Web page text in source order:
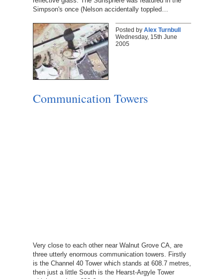
Simpson's once (Nelson accidentally toppled…
Posted by Alex Turnbull
Wednesday, 15th June
2005
Communication Towers
Very close to each other near Walnut Grove CA, are
three utterly enormous communication towers. Firstly
is the Channel 40 Tower which stands at 608.7 metres,
then just a little South is the Hearst-Argyle Tower